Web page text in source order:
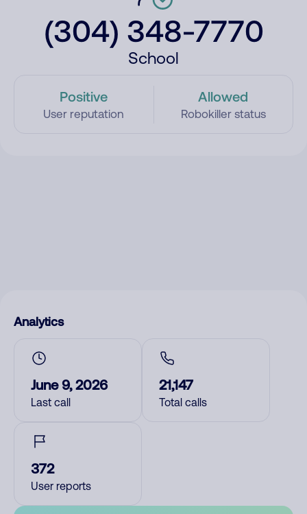
(304) 348-7770
School
Positive
User reputation
Allowed
Robokiller status
Analytics
June 9, 2026
Last call
21,147
Total calls
372
User reports